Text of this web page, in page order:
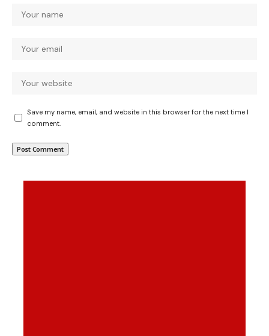
Save my name, email, and website in this browser for the next time I
comment.